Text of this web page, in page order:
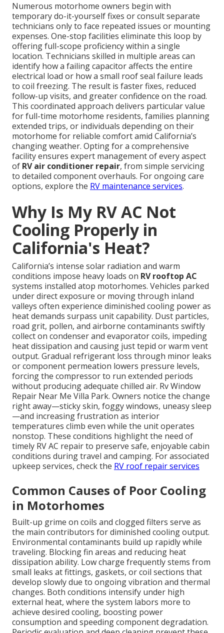
Numerous motorhome owners begin with
temporary do-it-yourself fixes or consult separate
technicians only to face repeated issues or mounting
expenses. One-stop facilities eliminate this loop by
offering full-scope proficiency within a single
location. Technicians skilled in multiple areas can
identify how a failing capacitor affects the entire
electrical load or how a small roof seal failure leads
to coil freezing. The result is faster fixes, reduced
follow-up visits, and greater confidence on the road.
This coordinated approach delivers particular value
for full-time motorhome residents, families planning
extended trips, or individuals depending on their
motorhome for reliable comfort amid California’s
changing weather. Opting for a comprehensive
facility ensures expert management of every aspect
of RV air conditioner repair, from simple servicing
to detailed component overhauls. For ongoing care
options, explore the RV maintenance services.
Why Is My RV AC Not
Cooling Properly in
California's Heat?
California’s intense solar radiation and warm
conditions impose heavy loads on RV rooftop AC
systems installed atop motorhomes. Vehicles parked
under direct exposure or moving through inland
valleys often experience diminished cooling power as
heat demands surpass unit capability. Dust particles,
road grit, pollen, and airborne contaminants swiftly
collect on condenser and evaporator coils, impeding
heat dissipation and causing just tepid or warm vent
output. Gradual refrigerant loss through minor leaks
or component permeation lowers pressure levels,
forcing the compressor to run extended periods
without producing adequate chilled air. Rv Window
Repair Near Me Villa Park. Owners notice the change
right away—sticky skin, foggy windows, uneasy sleep
—and increasing frustration as interior
temperatures climb even while the unit operates
nonstop. These conditions highlight the need of
timely RV AC repair to preserve safe, enjoyable cabin
conditions during travel and camping. For associated
upkeep services, check the RV roof repair services
Common Causes of Poor Cooling
in Motorhomes
Built-up grime on coils and clogged filters serve as
the main contributors for diminished cooling output.
Environmental contaminants build up rapidly while
traveling. Blocking fin areas and reducing heat
dissipation ability. Low charge frequently stems from
small leaks at fittings, gaskets, or coil sections that
develop slowly due to ongoing vibration and thermal
changes. Both conditions intensify under high
external heat, where the system labors more to
achieve desired cooling, boosting power
consumption and speeding component degradation.